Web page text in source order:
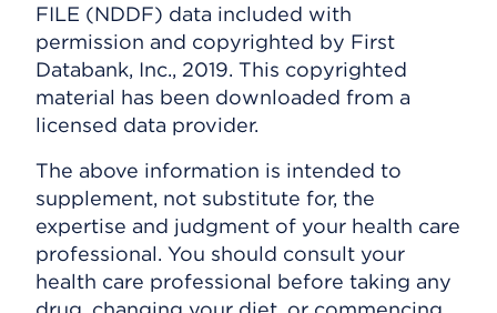
FILE (NDDF) data included with
permission and copyrighted by First
Databank, Inc., 2019. This copyrighted
material has been downloaded from a
licensed data provider.
The above information is intended to
supplement, not substitute for, the
expertise and judgment of your health care
professional. You should consult your
health care professional before taking any